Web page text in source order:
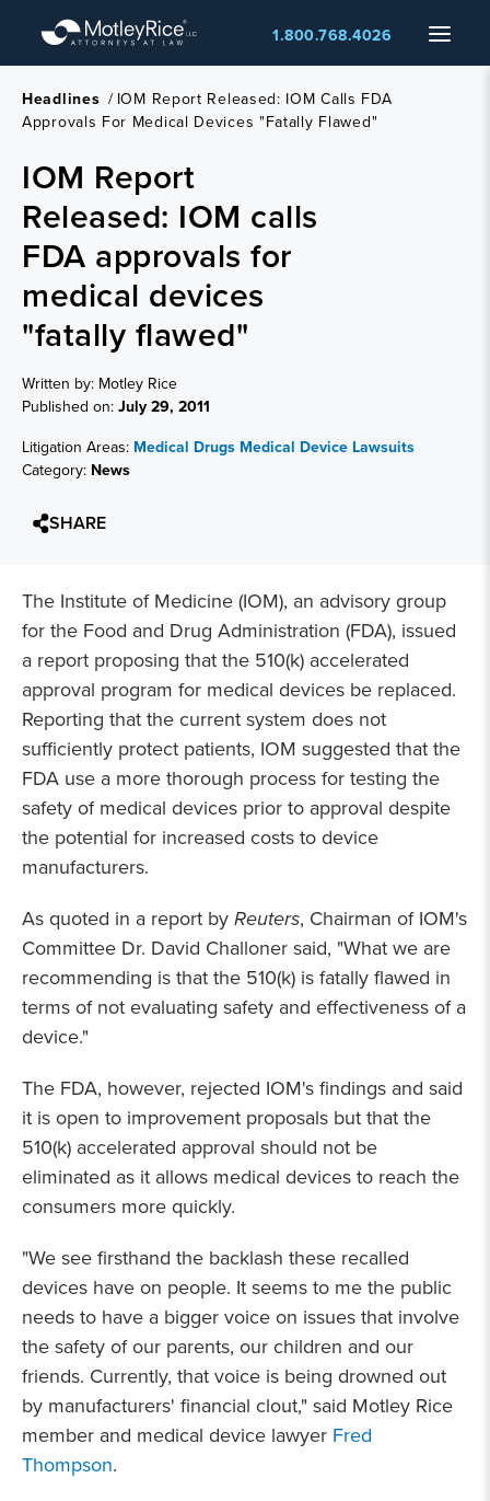
main
content
Menu
1.800.768.4026
Headlines / IOM Report Released: IOM Calls FDA
Approvals For Medical Devices "fatally Flawed"
IOM Report
Released: IOM calls
FDA approvals for
medical devices
"fatally flawed"
Written by: Motley Rice
Published on:July 29, 2011
Litigation Areas: Medical Drugs Medical Device Lawsuits
Category: News
SHARE
The Institute of Medicine (IOM), an advisory group
for the Food and Drug Administration (FDA), issued
a report proposing that the 510(k) accelerated
approval program for medical devices be replaced.
Reporting that the current system does not
sufficiently protect patients, IOM suggested that the
FDA use a more thorough process for testing the
safety of medical devices prior to approval despite
the potential for increased costs to device
manufacturers.
As quoted in a report byReuters, Chairman of IOM's
Committee Dr. David Challoner said, "What we are
recommending is that the 510(k) is fatally flawed in
terms of not evaluating safety and effectiveness of a
device."
The FDA, however, rejected IOM's findings and said
it is open to improvement proposals but that the
510(k) accelerated approval should not be
eliminated as it allows medical devices to reach the
consumers more quickly.
"We see firsthand the backlash these recalled
devices have on people. It seems to me the public
needs to have a bigger voice on issues that involve
the safety of our parents, our children and our
friends. Currently, that voice is being drowned out
by manufacturers' financial clout," said Motley Rice
member and medical device lawyer Fred
Thompson.